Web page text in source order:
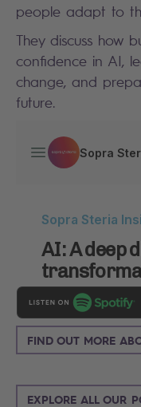
people adapt to
They discuss how
confidence in AI,
change, and
future.
FIND OUT MORE
EXPLORE ALL OUR